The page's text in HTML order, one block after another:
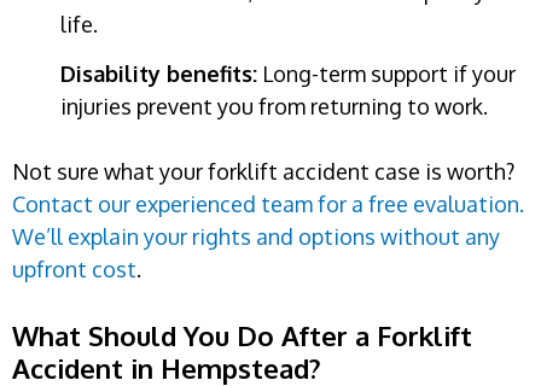
life.
Disability benefits: Long-term support if your
injuries prevent you from returning to work.
Not sure what your forklift accident case is worth?
Contact our experienced team for a free evaluation.
We’ll explain your rights and options without any
upfront cost.
What Should You Do After a Forklift
Accident in Hempstead?